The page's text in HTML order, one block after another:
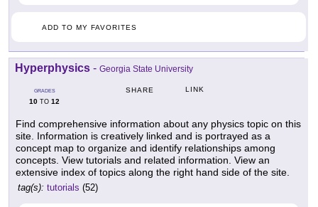
ADD TO MY FAVORITES
Hyperphysics - Georgia State University
GRADES
10 TO 12
SHARE LINK
Find comprehensive information about any physics topic on this
site. Information is creatively linked and is portrayed as a
concept map to organize and identify relationships among
concepts. View tutorials and related information. View an
extensive index of topics along the right hand side of the site.
tag(s): tutorials (52)